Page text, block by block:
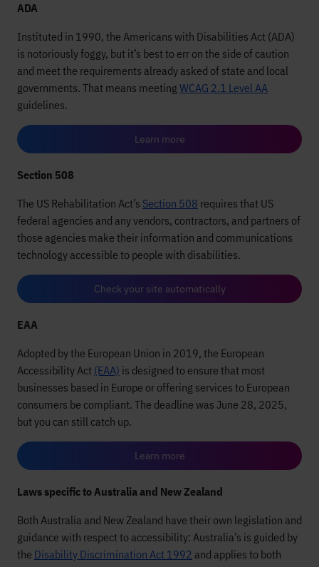
ADA
Instituted in 1990, the Americans with Disabilities Act (ADA)
is notoriously foggy, but it’s best to err on the side of caution
and meet the requirements already asked of state and local
governments. That means meeting WCAG 2.1 Level AA
guidelines.
Learn more
Section 508
The US Rehabilitation Act’s Section 508 requires that US
federal agencies and any vendors, contractors, and partners of
those agencies make their information and communications
technology accessible to people with disabilities.
Check your site automatically
EAA
Adopted by the European Union in 2019, the European
Accessibility Act (EAA) is designed to ensure that most
businesses based in Europe or offering services to European
consumers be compliant. The deadline was June 28, 2025,
but you can still catch up.
Learn more
Laws specific to Australia and New Zealand
Both Australia and New Zealand have their own legislation and
guidance with respect to accessibility: Australia’s is guided by
the Disability Discrimination Act 1992 and applies to both